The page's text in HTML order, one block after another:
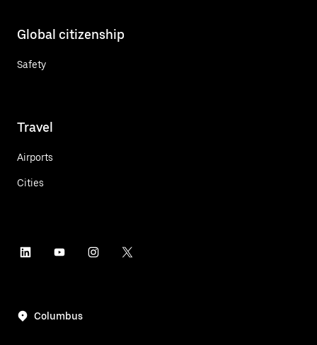
Global citizenship
Safety
Travel
Airports
Cities
Columbus